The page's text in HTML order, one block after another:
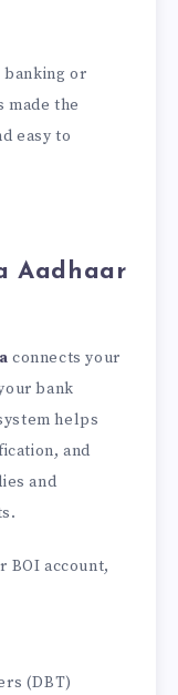
banking or
made the
easy to
Aadhaar
connects your
bank
helps
and
and
BOI account,
(DBT)